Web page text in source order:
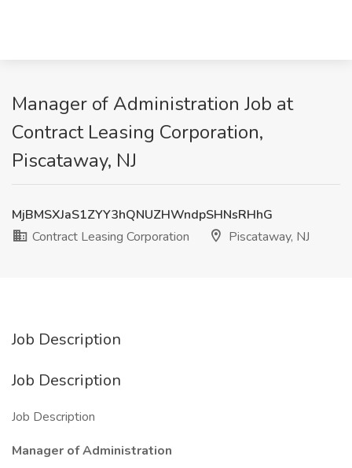
Manager of Administration Job at
Contract Leasing Corporation,
Piscataway, NJ
MjBMSXJaS1ZYY3hQNUZHWndpSHNsRHhG
Contract Leasing Corporation
Piscataway, NJ
Job Description
Job Description
Job Description
Manager of Administration